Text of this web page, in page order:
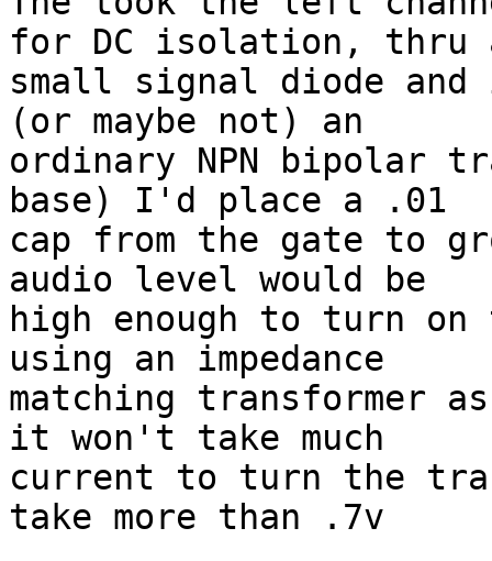
for DC isolation,
small signal diode
(or maybe not) an
ordinary NPN bipolar
base) I'd place a .01
cap from the gate to
audio level would be
high enough to turn
using an impedance
matching transformer
it won't take much
current to turn the
take more than .7v